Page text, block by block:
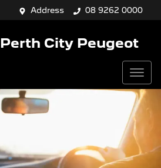
Address 08 9262 0000
Perth City Peugeot